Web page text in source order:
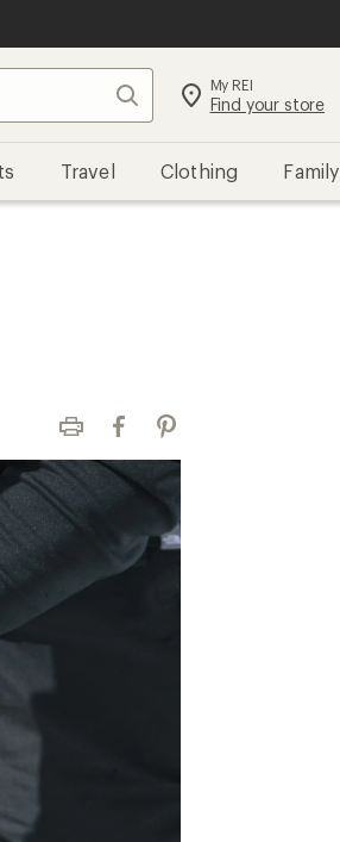
Search My REI
Find your store
Travel Clothing Family
Print FacebookPinterest